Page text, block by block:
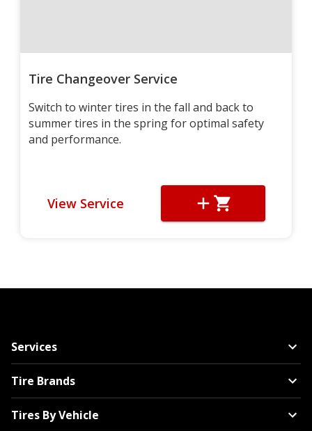
Tire Changeover Service
Switch to winter tires in the fall and back to
summer tires in the spring for optimal safety
and performance.
View Service
Services
Tire Brands
Tires By Vehicle